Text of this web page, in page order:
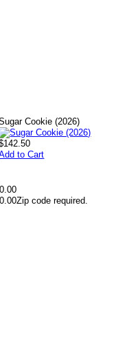
Cookie (2026)
to Cart
Zip code required.